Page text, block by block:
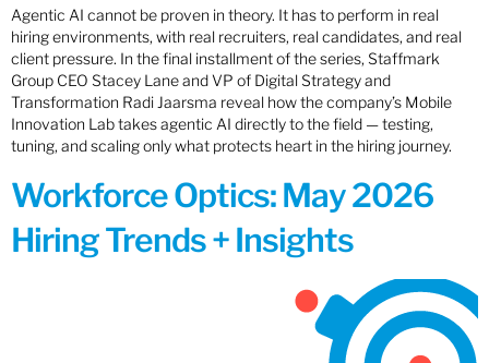
Agentic AI cannot be proven in theory. It has to perform in real
hiring environments, with real recruiters, real candidates, and real
client pressure. In the final installment of the series, Staffmark
Group CEO Stacey Lane and VP of Digital Strategy and
Transformation Radi Jaarsma reveal how the company’s Mobile
Innovation Lab takes agentic AI directly to the field — testing,
tuning, and scaling only what protects heart in the hiring journey.
Workforce Optics: May 2026
Hiring Trends + Insights